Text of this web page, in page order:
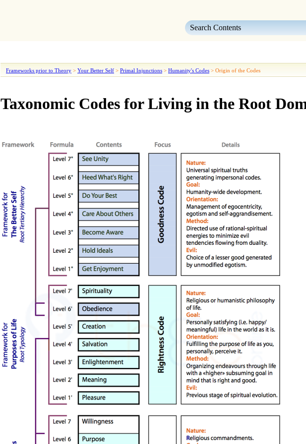
Frameworks prior to Theory > Your Better Self > Primal Injunctions > Humanity's Codes > Origin of the Codes
Taxonomic Codes for Living in the Root